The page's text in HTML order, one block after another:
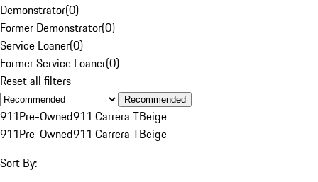
Demonstrator(0)
Former Demonstrator(0)
Service Loaner(0)
Former Service Loaner(0)
Reset all filters
Recommended
911Pre-Owned911 Carrera TBeige
911Pre-Owned911 Carrera TBeige
Sort By: